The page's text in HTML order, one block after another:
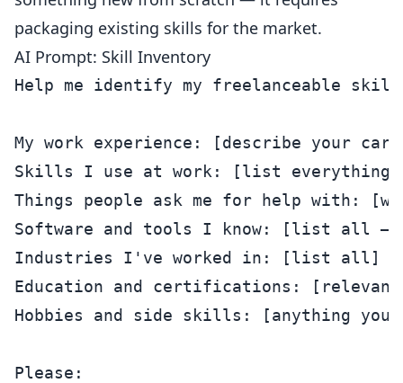
packaging existing skills for the market.
AI Prompt: Skill Inventory
Help me identify my freelanceable
My work experience: [describe your
Skills I use at work: [list everything
Things people ask me for help with:
Software and tools I know: [list all —
Industries I've worked in: [list all]
Education and certifications:
Hobbies and side skills: [anything
Please: